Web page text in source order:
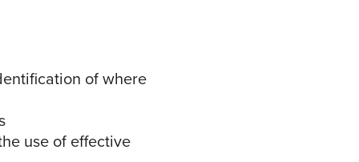
of where
use of effective